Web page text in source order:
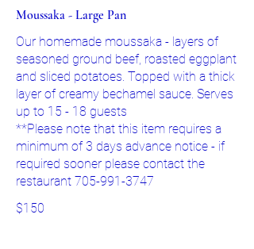
Moussaka - Large Pan
Our homemade moussaka - layers of
seasoned ground beef, roasted eggplant
and sliced potatoes. Topped with a thick
layer of creamy bechamel sauce. Serves
up to 15 - 18 guests
**Please note that this item requires a
minimum of 3 days advance notice - if
required sooner please contact the
restaurant 705-991-3747
$150